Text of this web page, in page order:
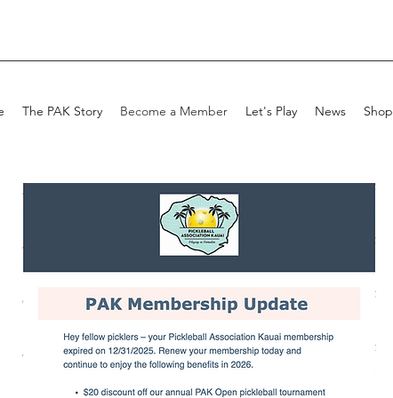
The PAK Story Become a Member Let's Play News Shop